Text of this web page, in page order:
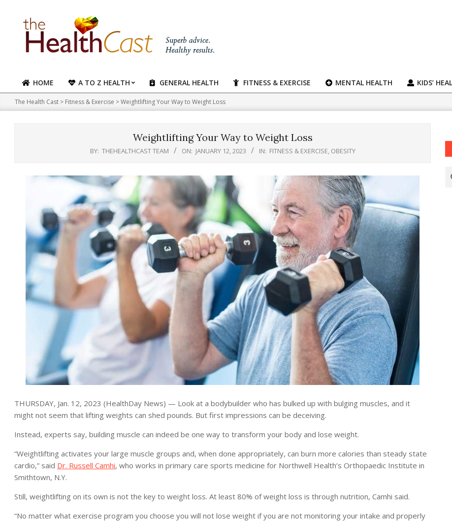
content
Primary
Navigation
Menu
HOME A TO Z HEALTH GENERAL HEALTH FITNESS & EXERCISE MENTAL HEALTH KIDS’
The Health Cast > Fitness & Exercise >Weightlifting Your Way to Weight Loss
Weightlifting Your Way to Weight Loss
BY: THEHEALTHCAST TEAM ON: JANUARY 12, 2023 IN: FITNESS & EXERCISE, OBESITY
THURSDAY, Jan. 12, 2023 (HealthDay News) — Look at a bodybuilder who has bulked up with bulging muscles, and it
might not seem that lifting weights can shed pounds. But first impressions can be deceiving.
Instead, experts say, building muscle can indeed be one way to transform your body and lose weight.
“Weightlifting activates your large muscle groups and, when done appropriately, can burn more calories than steady state
cardio,” said Dr. Russell Camhi, who works in primary care sports medicine for Northwell Health’s Orthopaedic Institute in
Smithtown, N.Y.
Still, weightlifting on its own is not the key to weight loss. At least 80% of weight loss is through nutrition, Camhi said.
“No matter what exercise program you choose you will not lose weight if you are not monitoring your intake and properly